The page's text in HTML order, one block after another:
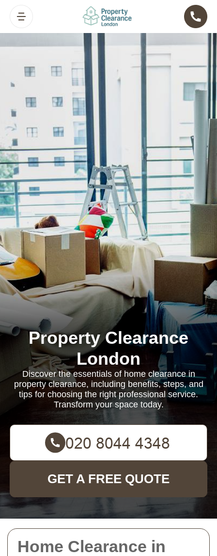
Home Clearance in
Property Clearance
London
Discover the essentials of home clearance in
property clearance, including benefits, steps, and
tips for choosing the right professional service.
Transform your space today.
GET A FREE QUOTE